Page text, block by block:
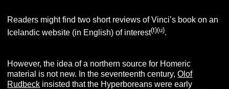
Readers might find two short reviews of Vinci’s book on an
Icelandic website (in English) of interest(t)(u).
However, the idea of a northern source for Homeric
material is not new. In the seventeenth century,Olof
Rudbeck insisted that the Hyperboreans were early